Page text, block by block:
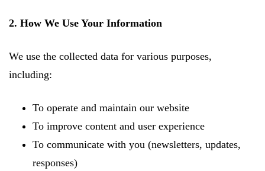
2. How We Use Your Information
We use the collected data for various purposes,
including:
To operate and maintain our website
To improve content and user experience
To communicate with you (newsletters, updates,
responses)